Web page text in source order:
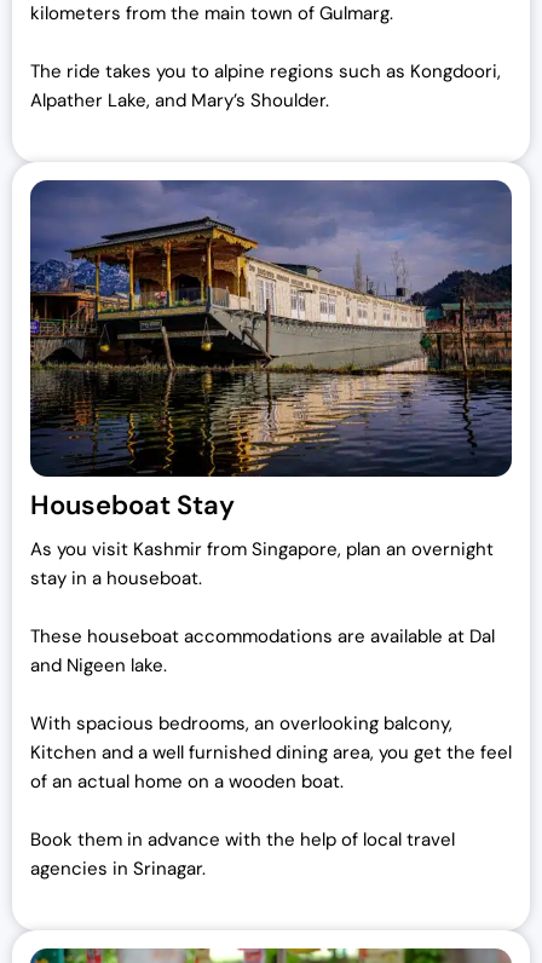
kilometers from the main town of Gulmarg.
The ride takes you to alpine regions such as Kongdoori,
Alpather Lake, and Mary’s Shoulder.
Houseboat Stay
As you visit Kashmir from Singapore, plan an overnight
stay in a houseboat.
These houseboat accommodations are available at Dal
and Nigeen lake.
With spacious bedrooms, an overlooking balcony,
Kitchen and a well furnished dining area, you get the feel
of an actual home on a wooden boat.
Book them in advance with the help of local travel
agencies in Srinagar.